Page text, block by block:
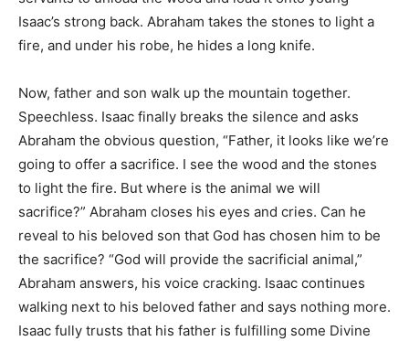
Isaac’s strong back. Abraham takes the stones to light a
fire, and under his robe, he hides a long knife.
Now, father and son walk up the mountain together.
Speechless. Isaac finally breaks the silence and asks
Abraham the obvious question, “Father, it looks like we’re
going to offer a sacrifice. I see the wood and the stones
to light the fire. But where is the animal we will
sacrifice?” Abraham closes his eyes and cries. Can he
reveal to his beloved son that God has chosen him to be
the sacrifice? “God will provide the sacrificial animal,”
Abraham answers, his voice cracking. Isaac continues
walking next to his beloved father and says nothing more.
Isaac fully trusts that his father is fulfilling some Divine